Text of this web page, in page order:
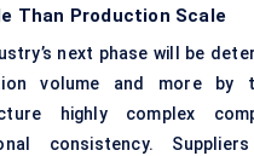
Than Production Scale
next phase will be
volume and more by
highly complex
consistency.